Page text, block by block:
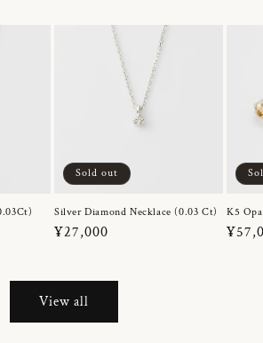
Sold out
Silver Diamond Necklace (0.03 Ct)
Regular
¥27,000
K5
View all